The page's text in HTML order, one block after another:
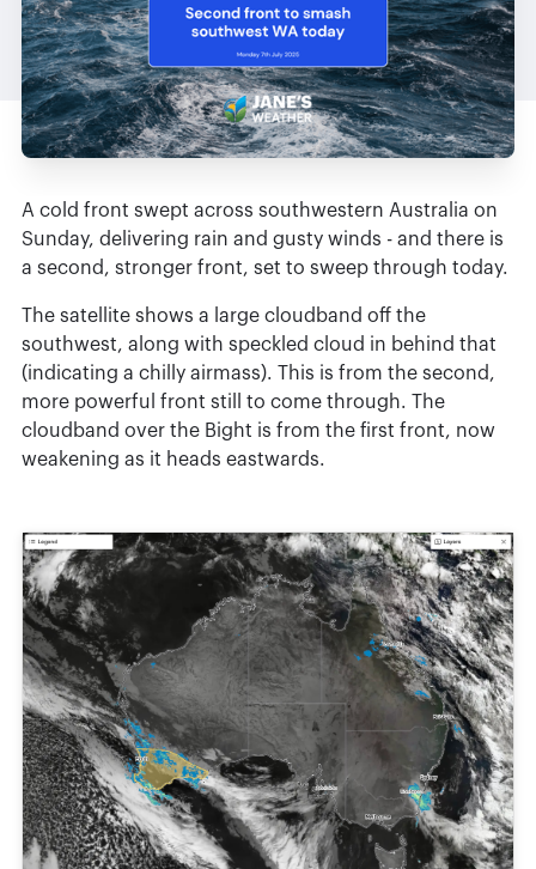
A cold front swept across southwestern Australia on
Sunday, delivering rain and gusty winds - and there is
a second, stronger front, set to sweep through today.
The satellite shows a large cloudband off the
southwest, along with speckled cloud in behind that
(indicating a chilly airmass). This is from the second,
more powerful front still to come through. The
cloudband over the Bight is from the first front, now
weakening as it heads eastwards.